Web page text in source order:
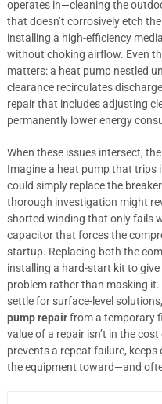
operates in—cleaning the
that doesn’t corrosively etch
installing a high-efficiency
without choking airflow. Even
matters: a heat pump nestled
clearance recirculates
repair that includes adjusting
permanently lower energy
When these issues intersect,
Imagine a heat pump that trips
could simply replace the
thorough investigation might
shorted winding that only fails
capacitor that forces the
startup. Replacing both the
installing a hard-start kit to
problem rather than masking
settle for surface-level
pump repairfrom a temporary
value of a repair isn’t in the
prevents a repeat failure,
the equipment toward—and